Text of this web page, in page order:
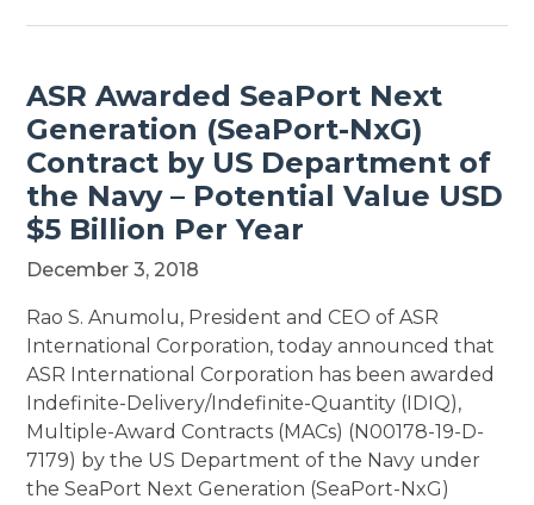
ASR Awarded SeaPort Next
Generation (SeaPort-NxG)
Contract by US Department of
the Navy – Potential Value USD
$5 Billion Per Year
December 3, 2018
Rao S. Anumolu, President and CEO of ASR
International Corporation, today announced that
ASR International Corporation has been awarded
Indefinite-Delivery/Indefinite-Quantity (IDIQ),
Multiple-Award Contracts (MACs) (N00178-19-D-
7179) by the US Department of the Navy under
the SeaPort Next Generation (SeaPort-NxG)